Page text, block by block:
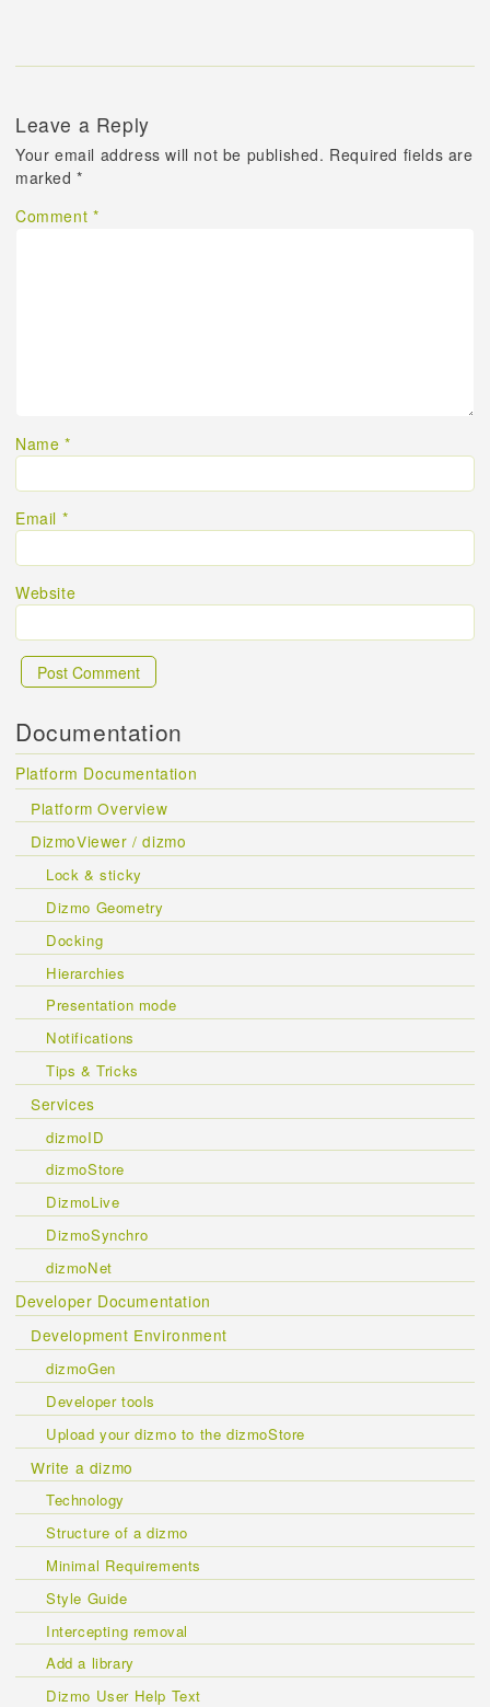
Leave a Reply
Your email address will not be published. Required fields are
marked*
Comment *
Name *
Email *
Website
Documentation
Platform Documentation
Platform Overview
DizmoViewer / dizmo
Lock & sticky
Dizmo Geometry
Docking
Hierarchies
Presentation mode
Notifications
Tips & Tricks
Services
dizmoID
dizmoStore
DizmoLive
DizmoSynchro
dizmoNet
Developer Documentation
Development Environment
dizmoGen
Developer tools
Upload your dizmo to the dizmoStore
Write a dizmo
Technology
Structure of a dizmo
Minimal Requirements
Style Guide
Intercepting removal
Add a library
Dizmo User Help Text